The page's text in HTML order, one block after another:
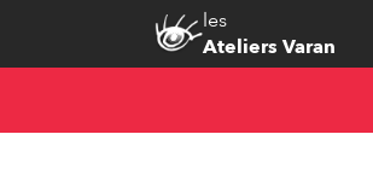
les
Ateliers Varan